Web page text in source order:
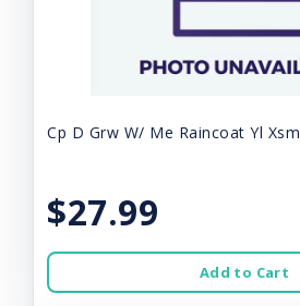
Cp D Grw W/ Me Raincoat Yl Xsm
$27.99
Add to Cart